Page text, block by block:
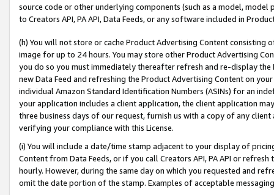
source code or other underlying components (such as a model,
to Creators API, PA API, Data Feeds, or any software included in
(h) You will not store or cache Product Advertising Content
image for up to 24 hours. You may store other Product Advertising
you do so you must immediately thereafter refresh and re-display the
new Data Feed and refreshing the Product Advertising Content on
individual Amazon Standard Identification Numbers (ASINs) for an
your application includes a client application, the client application
three business days of our request, furnish us with a copy of any
verifying your compliance with this License.
(i) You will include a date/time stamp adjacent to your display of
Content from Data Feeds, or if you call Creators API, PA API or
hourly. However, during the same day on which you requested and
omit the date portion of the stamp. Examples of acceptable